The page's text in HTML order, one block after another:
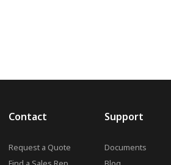
Contact
Request a Quote
Support
Documents